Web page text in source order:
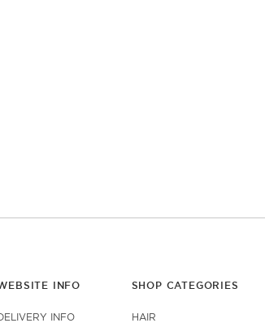
INFO
DELIVERY INFO
SHOP CATEGORIES
HAIR